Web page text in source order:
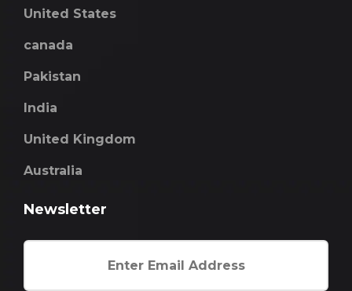
United States
canada
Pakistan
India
United Kingdom
Australia
Newsletter